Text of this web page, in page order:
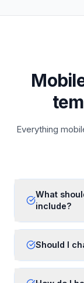
Everything
What
include?
Should I